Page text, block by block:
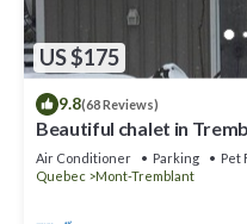
US $175
9.8(68 Reviews)
Beautiful chalet in
Air Conditioner Parking
Pet
Quebec
Mont-Tremblant